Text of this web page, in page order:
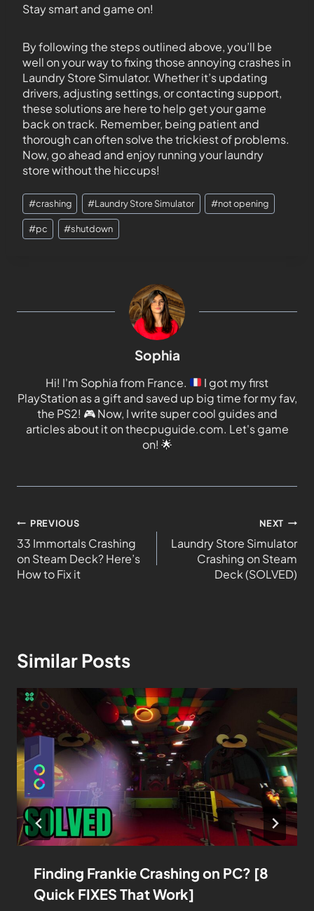
Stay smart and game on!
By following the steps outlined above, you’ll be
well on your way to fixing those annoying crashes in
Laundry Store Simulator. Whether it’s updating
drivers, adjusting settings, or contacting support,
these solutions are here to help get your game
back on track. Remember, being patient and
thorough can often solve the trickiest of problems.
Now, go ahead and enjoy running your laundry
store without the hiccups!
#crashing #Laundry Store Simulator #not opening
#pc #shutdown
Sophia
Hi! I'm Sophia from France.
I got my first
PlayStation as a gift and saved up big time for my fav,
the PS2! 🎮Now, I write super cool guides and
articles about it on thecpuguide.com. Let's game
on! 🌟
PREVIOUS
33 Immortals Crashing
on Steam Deck? Here’s
How to Fix it
NEXT
Laundry Store Simulator
Crashing on Steam
Deck (SOLVED)
Similar Posts
Finding Frankie Crashing on PC? [8
Quick FIXES That Work]